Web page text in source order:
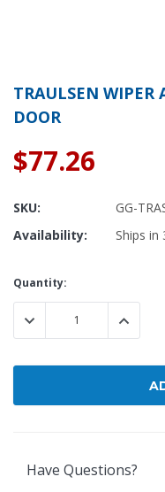
TRAULSEN WIPER
DOOR
$77.26
SKU:
GG-
Availability:
Ships in
Current
Stock:
Quantity:
DECREASE QUANTITY:
Have Questions?